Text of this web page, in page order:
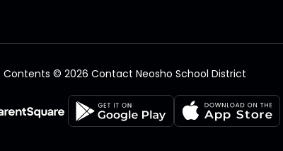
Contents © 2026 Contact Neosho School District